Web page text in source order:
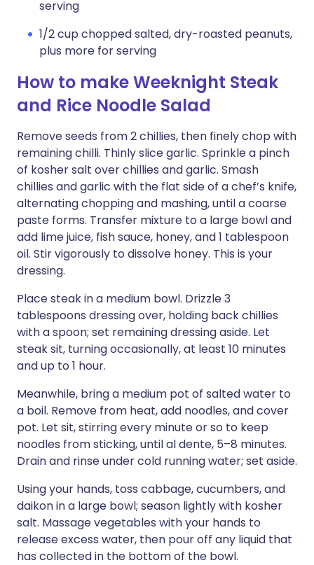
serving
1/2 cup chopped salted, dry-roasted peanuts,
plus more for serving
How to make Weeknight Steak
and Rice Noodle Salad
Remove seeds from 2 chillies, then finely chop with
remaining chilli. Thinly slice garlic. Sprinkle a pinch
of kosher salt over chillies and garlic. Smash
chillies and garlic with the flat side of a chef’s knife,
alternating chopping and mashing, until a coarse
paste forms. Transfer mixture to a large bowl and
add lime juice, fish sauce, honey, and 1 tablespoon
oil. Stir vigorously to dissolve honey. This is your
dressing.
Place steak in a medium bowl. Drizzle 3
tablespoons dressing over, holding back chillies
with a spoon; set remaining dressing aside. Let
steak sit, turning occasionally, at least 10 minutes
and up to 1 hour.
Meanwhile, bring a medium pot of salted water to
a boil. Remove from heat, add noodles, and cover
pot. Let sit, stirring every minute or so to keep
noodles from sticking, until al dente, 5–8 minutes.
Drain and rinse under cold running water; set aside.
Using your hands, toss cabbage, cucumbers, and
daikon in a large bowl; season lightly with kosher
salt. Massage vegetables with your hands to
release excess water, then pour off any liquid that
has collected in the bottom of the bowl.